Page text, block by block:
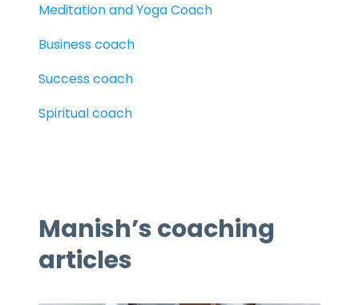
Meditation and Yoga Coach
Business coach
Success coach
Spiritual coach
Manish’s coaching
articles